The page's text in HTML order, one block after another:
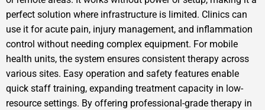
perfect solution where infrastructure is limited. Clinics can
use it for acute pain, injury management, and inflammation
control without needing complex equipment. For mobile
health units, the system ensures consistent therapy across
various sites. Easy operation and safety features enable
quick staff training, expanding treatment capacity in low-
resource settings. By offering professional-grade therapy in